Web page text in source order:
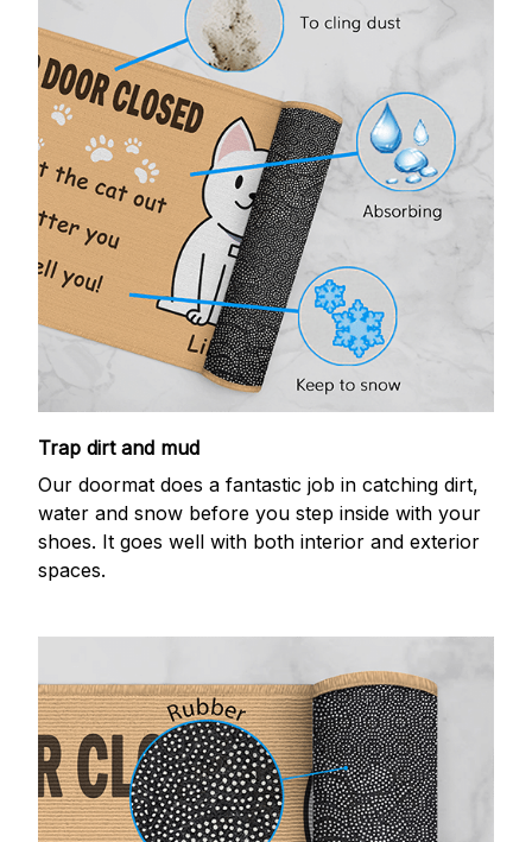
Trap dirt and mud
Our doormat does a fantastic job in catching dirt,
water and snow before you step inside with your
shoes. It goes well with both interior and exterior
spaces.